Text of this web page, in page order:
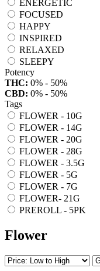
ENERGETIC
FOCUSED
HAPPY
INSPIRED
RELAXED
SLEEPY
Potency
THC: 0% - 50%
CBD: 0% - 50%
Tags
FLOWER - 10G
FLOWER - 14G
FLOWER - 20G
FLOWER - 28G
FLOWER - 3.5G
FLOWER - 5G
FLOWER - 7G
FLOWER- 21G
PREROLL - 5PK
Flower